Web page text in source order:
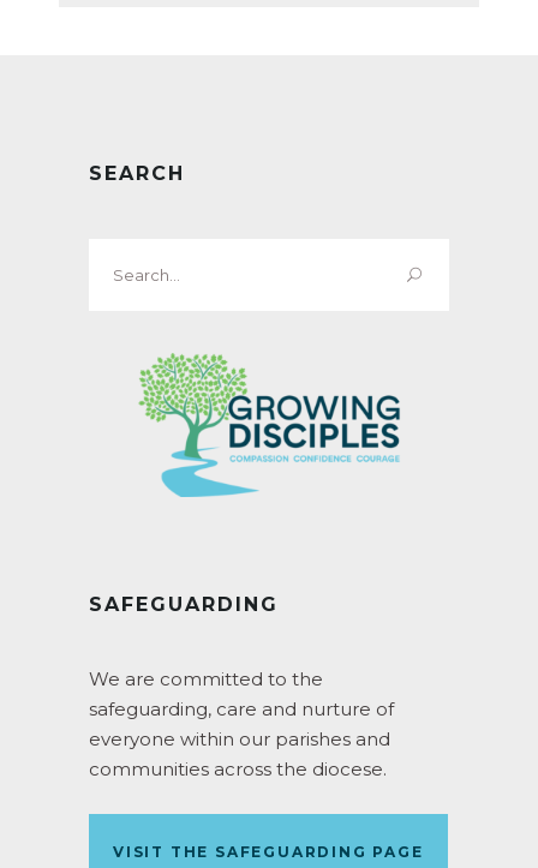
SEARCH
for:
SAFEGUARDING
We are committed to the
safeguarding, care and nurture of
everyone within our parishes and
communities across the diocese.
VISIT THE SAFEGUARDING PAGE